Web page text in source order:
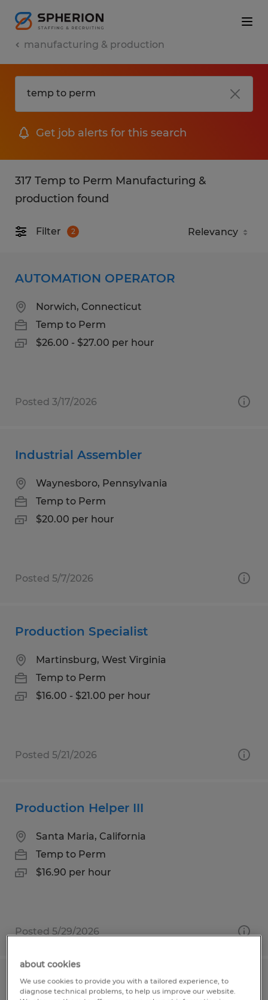
manufacturing & production
Get job alerts for this search
317 Temp to Perm Manufacturing &
production found
Filter 2
AUTOMATION OPERATOR
Norwich, Connecticut
Temp to Perm
$26.00 - $27.00 per hour
Posted 3/17/2026
Industrial Assembler
Waynesboro, Pennsylvania
Temp to Perm
$20.00 per hour
Posted 5/7/2026
Production Specialist
Martinsburg, West Virginia
Temp to Perm
$16.00 - $21.00 per hour
Posted 5/21/2026
Production Helper III
Santa Maria, California
Temp to Perm
$16.90 per hour
Posted 5/29/2026
CNC MACHINE SPECIALIST III & IV 5
about cookies
We use cookies to provide you with a tailored experience, to
diagnose technical problems, to help us improve our website.